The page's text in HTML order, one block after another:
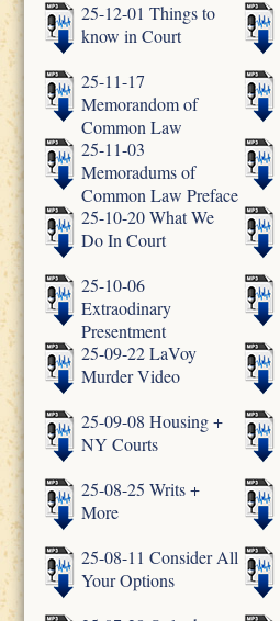
25-12-01 Things to
know in Court
25-11-17
Memorandom of
Common Law
25-11-03
Memoradums of
Common Law Preface
25-10-20 What We
Do In Court
25-10-06
Extraodinary
Presentment
25-09-22 LaVoy
Murder Video
25-09-08 Housing +
NY Courts
25-08-25 Writs +
More
25-08-11 Consider All
Your Options